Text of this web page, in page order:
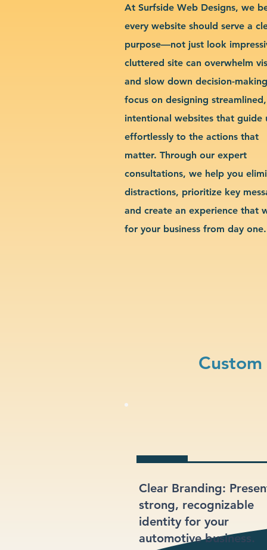
At Surfside Web Designs, we
every website should serve a
purpose—not just look
cluttered site can overwhelm
and slow down decision-
focus on designing streamlined,
intentional websites that guide
effortlessly to the actions that
matter. Through our expert
consultations, we help you
distractions, prioritize key
and create an experience that
for your business from day one.
Clear Branding:
strong, recognizable
identity for your
automotive business.